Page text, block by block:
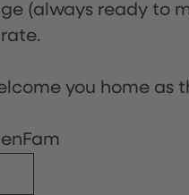
(always ready to
you home as